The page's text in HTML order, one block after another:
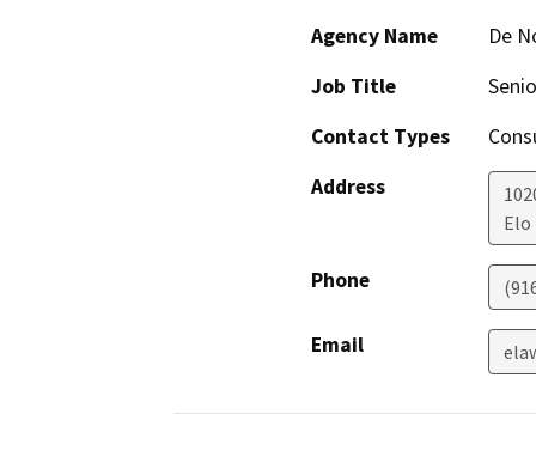
Agency Name
De
Job Title
Contact Types
Address
Elo
Phone
Email